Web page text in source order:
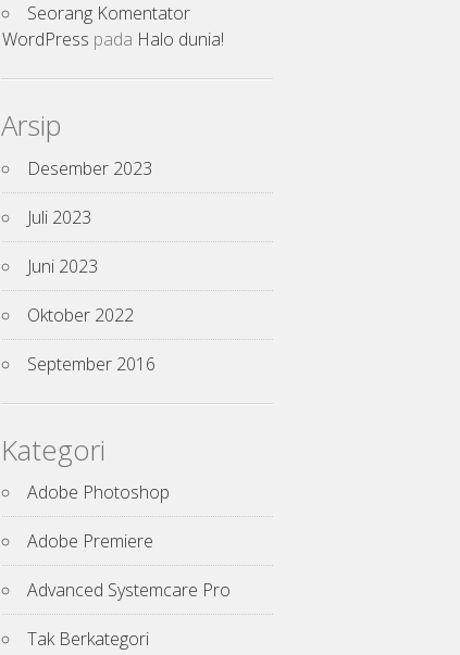
Seorang Komentator
WordPress pada Halo dunia!
Arsip
Desember 2023
Juli 2023
Juni 2023
Oktober 2022
September 2016
Kategori
Adobe Photoshop
Adobe Premiere
Advanced Systemcare Pro
Tak Berkategori